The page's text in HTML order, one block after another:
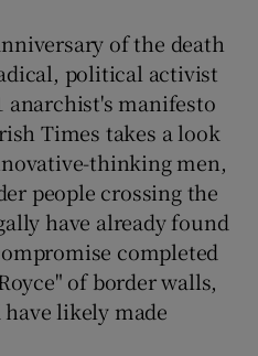
Podcasts sub sections
Gaeilge sub sections
History sub sections
of the death
political activist
anarchist's manifesto
Times takes a look
thinking men,
people crossing the
have already found
completed
of border walls,
likely made